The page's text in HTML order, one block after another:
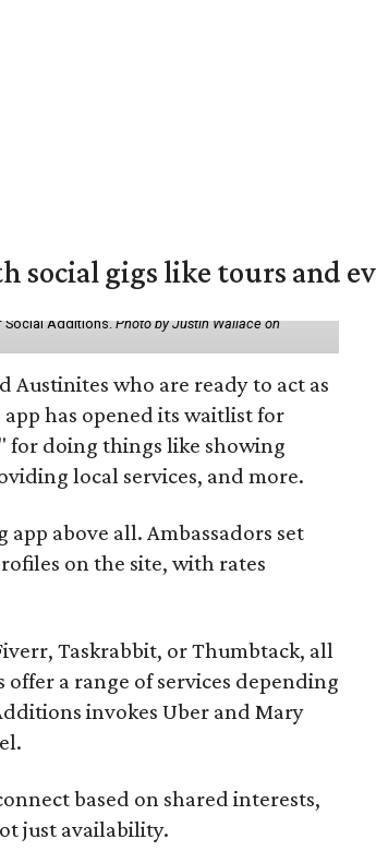
social gigs like tours and
Social Additions.Photo by Justin Wallace on
who are ready to act as
app has opened its waitlist for
for doing things like showing
local services, and more.
app above all. Ambassadors set
on the site, with rates
Taskrabbit, or Thumbtack, all
a range of services depending
invokes Uber and Mary
based on shared interests,
just availability.